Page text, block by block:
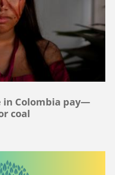
in Colombia pay—
coal